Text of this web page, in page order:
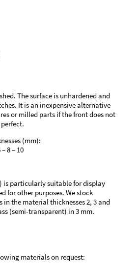
The surface is unhardened and
It is an inexpensive alternative
or milled parts if the front does not
(mm):
– 8 – 10
is particularly suitable for display
for other purposes. We stock
the material thicknesses 2, 3 and
(semi-transparent) in 3 mm.
materials on request: